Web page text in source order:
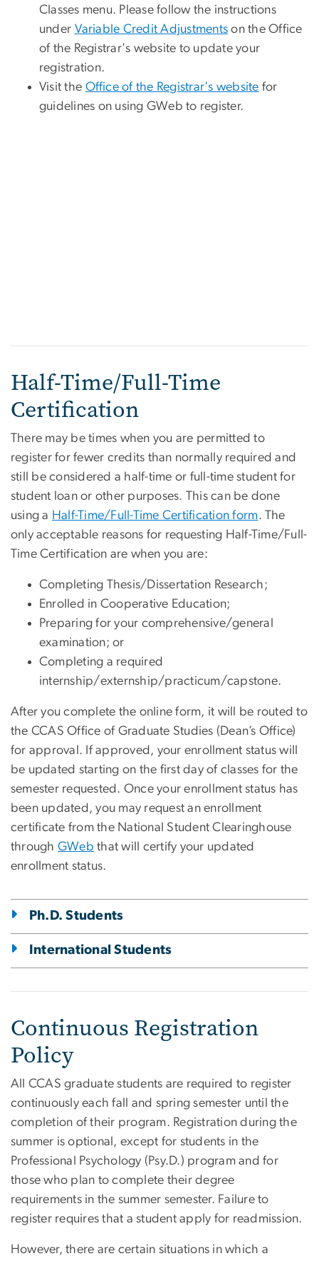
Classes menu. Please follow the instructions
under Variable Credit Adjustments on the Office
of the Registrar's website to update your
registration.
Visit the Office of the Registrar's website for
guidelines on using GWeb to register.
Half-Time/Full-Time
Certification
There may be times when you are permitted to
register for fewer credits than normally required and
still be considered a half-time or full-time student for
student loan or other purposes. This can be done
using a Half-Time/Full-Time Certification form. The
only acceptable reasons for requesting Half-Time/Full-
Time Certification are when you are:
Completing Thesis/Dissertation Research;
Enrolled in Cooperative Education;
Preparing for your comprehensive/general
examination; or
Completing a required
internship/externship/practicum/capstone.
After you complete the online form, it will be routed to
the CCAS Office of Graduate Studies (Dean’s Office)
for approval. If approved, your enrollment status will
be updated starting on the first day of classes for the
semester requested. Once your enrollment status has
been updated, you may request an enrollment
certificate from the National Student Clearinghouse
through GWeb that will certify your updated
enrollment status.
Ph.D. Students
International Students
Continuous Registration
Policy
All CCAS graduate students are required to register
continuously each fall and spring semester until the
completion of their program. Registration during the
summer is optional, except for students in the
Professional Psychology (Psy.D.) program and for
those who plan to complete their degree
requirements in the summer semester. Failure to
register requires that a student apply for readmission.
However, there are certain situations in which a